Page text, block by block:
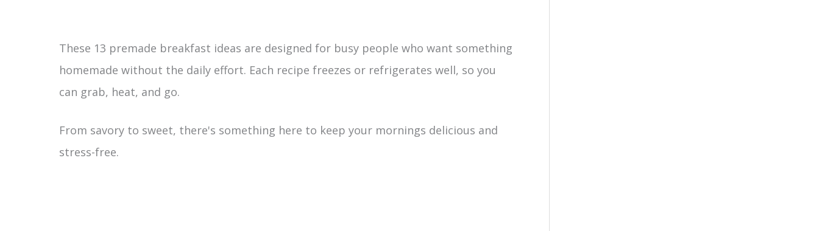
These 13 premade breakfast ideas are designed for busy people who want something
homemade without the daily effort. Each recipe freezes or refrigerates well, so you
can grab, heat, and go.
From savory to sweet, there's something here to keep your mornings delicious and
stress-free.